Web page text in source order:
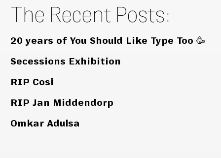
The Recent Posts:
20 years of You Should Like Type Too 🥳
Secessions Exhibition
RIP Cosi
RIP Jan Middendorp
Omkar Adulsa